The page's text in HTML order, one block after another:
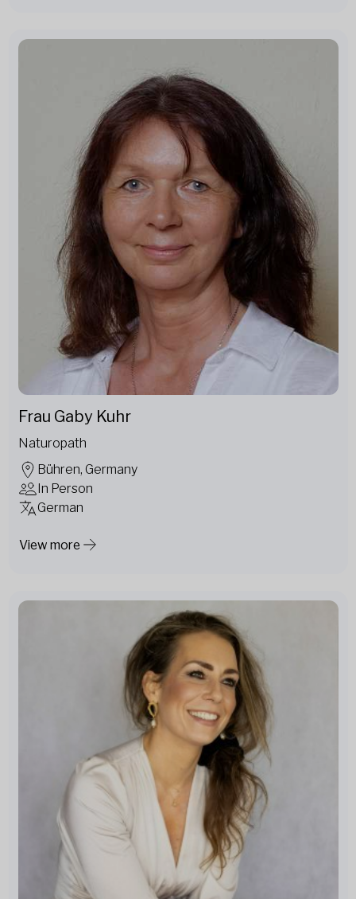
Frau Gaby Kuhr
Naturopath
Bühren, Germany
In Person
German
View more